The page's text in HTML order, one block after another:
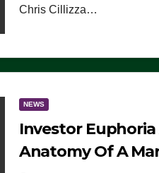
Chris Cillizza…
NEWS
Investor
Anatomy Of A